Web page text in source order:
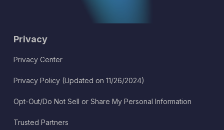
Privacy
Privacy Center
Privacy Policy (Updated on 11/26/2024)
Opt-Out/Do Not Sell or Share My Personal Information
Trusted Partners